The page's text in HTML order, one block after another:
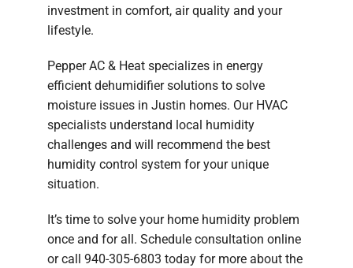
investment in comfort, air quality and your
lifestyle.
Pepper AC & Heat specializes in energy
efficient dehumidifier solutions to solve
moisture issues in Justin homes. Our HVAC
specialists understand local humidity
challenges and will recommend the best
humidity control system for your unique
situation.
It’s time to solve your home humidity problem
once and for all. Schedule consultation online
or call 940-305-6803 today for more about the